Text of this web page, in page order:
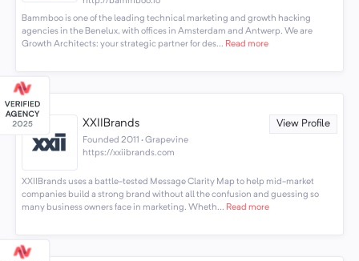
Bammboo is one of the leading technical marketing and growth hacking
agencies in the Benelux, with offices in Amsterdam and Antwerp. We are
Growth Architects: your strategic partner for des... Read more
XXIIBrands View Profile
Founded 2011 · Grapevine
https://xxiibrands.com
XXIIBrands uses a battle-tested Message Clarity Map to help mid-market
companies build a strong brand without all the confusion and guessing so
many business owners face in marketing. Wheth... Read more